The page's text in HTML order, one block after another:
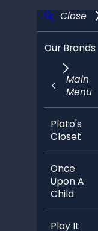
Close
Our Brands
Main
Menu
Plato's
Closet
Once
Upon A
Child
Play It